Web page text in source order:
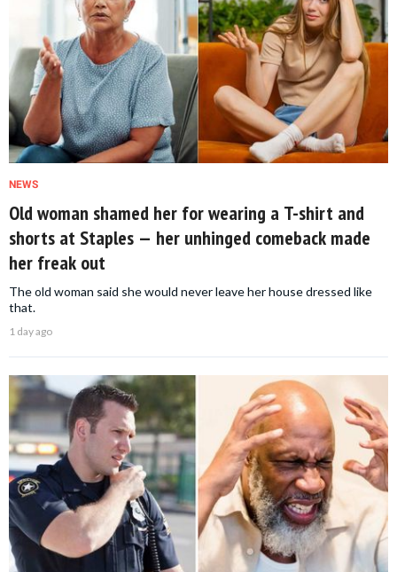
NEWS
Old woman shamed her for wearing a T-shirt and
shorts at Staples — her unhinged comeback made
her freak out
The old woman said she would never leave her house dressed like
that.
1 day ago